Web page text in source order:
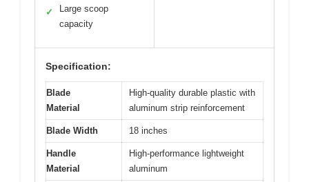
✓
Large scoop
capacity
Specification:
Blade
Material
High-quality durable plastic with
aluminum strip reinforcement
Blade Width 18 inches
Handle
Material
High-performance lightweight
aluminum